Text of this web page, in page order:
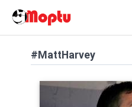
#MattHarvey